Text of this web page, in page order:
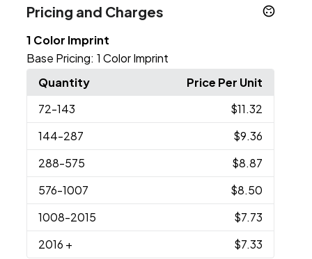
Pricing and Charges
1 Color Imprint
Base Pricing: 1 Color Imprint
Quantity
Price Per Unit
72-143
$11.32
144-287
$9.36
288-575
$8.87
576-1007
$8.50
1008-2015
$7.73
2016 + $7.33